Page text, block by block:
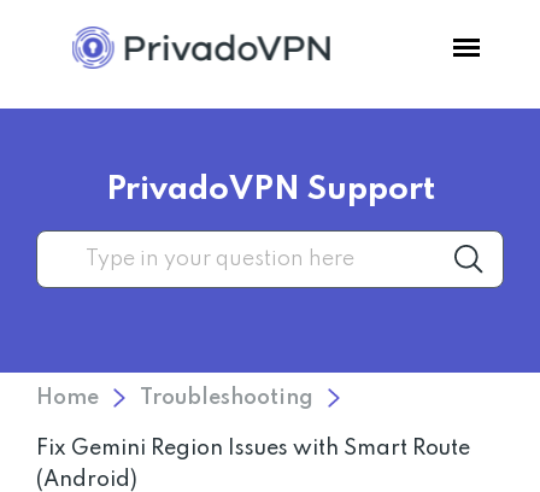
Features
PrivadoVPN Support
Home Troubleshooting
Fix Gemini Region Issues with Smart Route
(Android)